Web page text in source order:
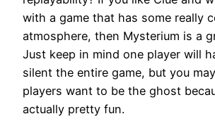
with a game that has some really
atmosphere, then Mysterium is a
Just keep in mind one player will
silent the entire game, but you
players want to be the ghost
actually pretty fun.